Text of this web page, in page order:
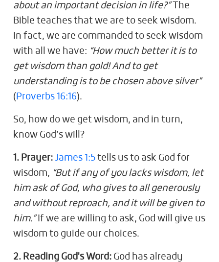
about an important decision in life?”The
Bible teaches that we are to seek wisdom.
In fact, we are commanded to seek wisdom
with all we have: “How much better it is to
get wisdom than gold! And to get
understanding is to be chosen above silver”
( Proverbs 16:16).
So, how do we get wisdom, and in turn,
know God’s will?
1. Prayer: James 1:5 tells us to ask God for
wisdom, “But if any of you lacks wisdom, let
him ask of God, who gives to all generously
and without reproach, and it will be given to
him.”If we are willing to ask, God will give us
wisdom to guide our choices.
2. Reading God's Word: God has already